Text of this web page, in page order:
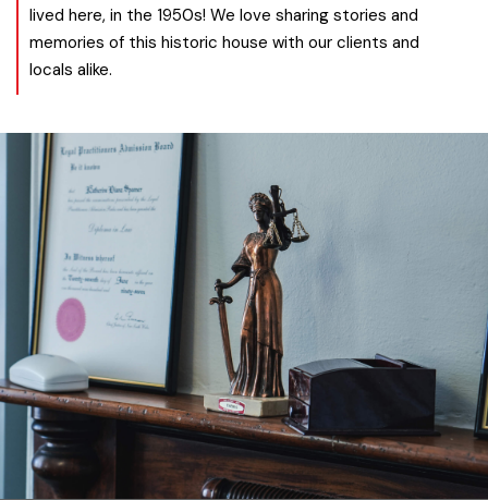
lived here, in the 1950s! We love sharing stories and
memories of this historic house with our clients and
locals alike.